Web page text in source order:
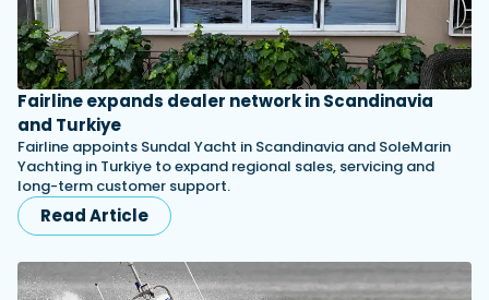
Fairline expands dealer network in Scandinavia
and Turkiye
Fairline appoints Sundal Yacht in Scandinavia and SoleMarin
Yachting in Turkiye to expand regional sales, servicing and
long-term customer support.
Read Article